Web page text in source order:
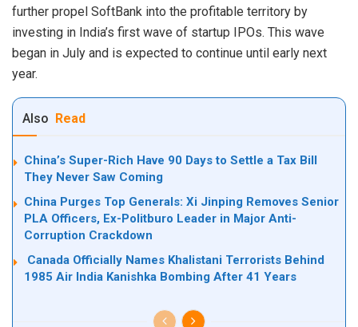
further propel SoftBank into the profitable territory by
investing in India’s first wave of startup IPOs. This wave
began in July and is expected to continue until early next
year.
Also Read
China’s Super-Rich Have 90 Days to Settle a Tax Bill
They Never Saw Coming
China Purges Top Generals: Xi Jinping Removes Senior
PLA Officers, Ex-Politburo Leader in Major Anti-
Corruption Crackdown
Canada Officially Names Khalistani Terrorists Behind
1985 Air India Kanishka Bombing After 41 Years